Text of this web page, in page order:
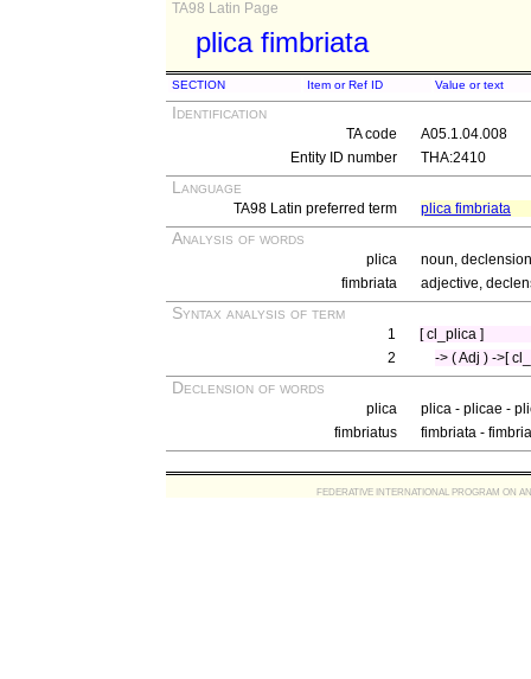
TA98 Latin Page
plica fimbriata
SECTION Item or Ref ID Value or text
Identification
TA code
A05.1.04.008
Entity ID number
THA:2410
Language
TA98 Latin preferred term plica fimbriata
Analysis of words
plica
noun,
fimbriata
adjective,
Syntax analysis of term
1
[ cl_plica ]
2
-> ( Adj ) ->[
Declension of words
plica
plica - plicae -
fimbriatus
fimbriata -
FEDERATIVE INTERNATIONAL PROGRAM ON